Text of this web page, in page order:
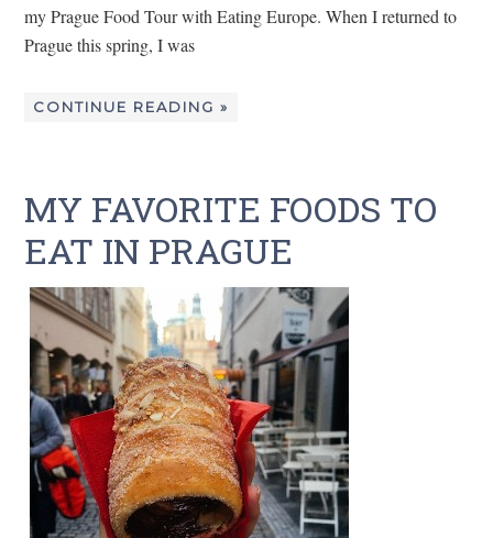
my Prague Food Tour with Eating Europe. When I returned to
Prague this spring, I was
CONTINUE READING »
MY FAVORITE FOODS TO
EAT IN PRAGUE